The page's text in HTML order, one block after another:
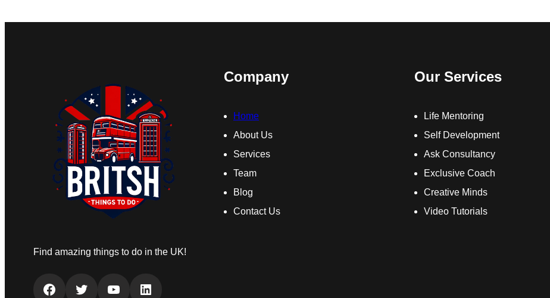
Find amazing things to do in the UK!
Facebook Twitter YouTube LinkedIn
Company
Home
About Us
Services
Team
Blog
Contact Us
Our Services
Life Mentoring
Self Development
Ask Consultancy
Exclusive Coach
Creative Minds
Video Tutorials